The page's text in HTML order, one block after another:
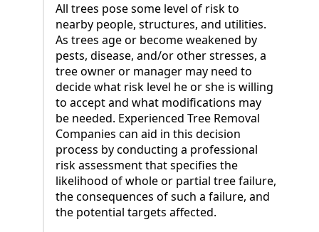
All trees pose some level of risk to
nearby people, structures, and utilities.
As trees age or become weakened by
pests, disease, and/or other stresses, a
tree owner or manager may need to
decide what risk level he or she is willing
to accept and what modifications may
be needed. Experienced Tree Removal
Companies can aid in this decision
process by conducting a professional
risk assessment that specifies the
likelihood of whole or partial tree failure,
the consequences of such a failure, and
the potential targets affected.